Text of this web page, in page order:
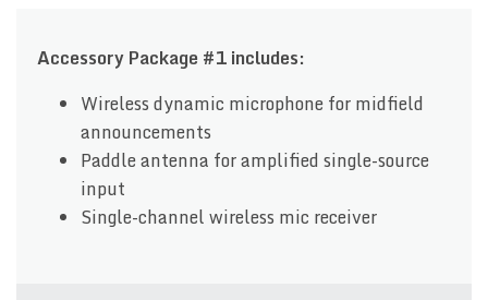
Accessory Package #1 includes:
Wireless dynamic microphone for midfield
announcements
Paddle antenna for amplified single-source
input
Single-channel wireless mic receiver